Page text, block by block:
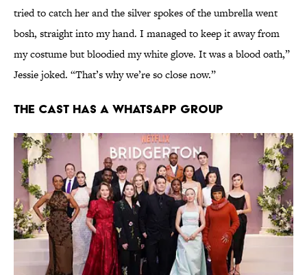
tried to catch her and the silver spokes of the umbrella went
bosh, straight into my hand. I managed to keep it away from
my costume but bloodied my white glove. It was a blood oath,”
Jessie joked. “That’s why we’re so close now.”
The cast has a WhatsApp group